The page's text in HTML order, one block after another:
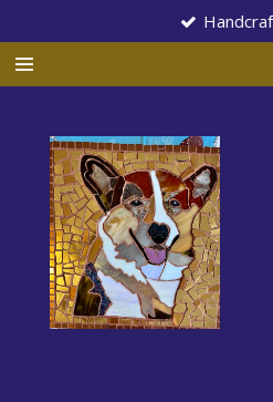
to
main
Handcrafted